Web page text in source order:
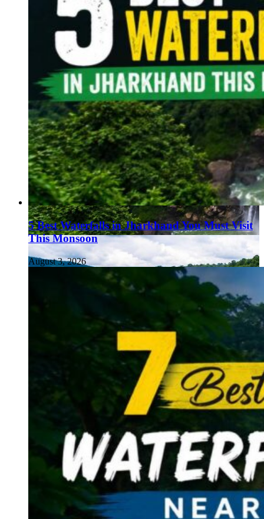
5 Best Waterfalls in Jharkhand You Must Visit
This Monsoon
August 3, 2026